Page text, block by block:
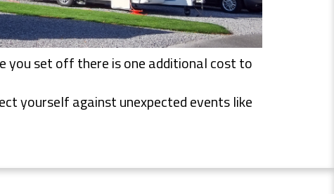
you set off there is one additional cost to
yourself against unexpected events like